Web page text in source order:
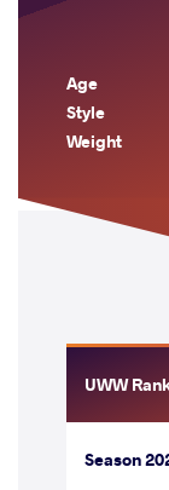
Age
Style
Weight
UWW
Season